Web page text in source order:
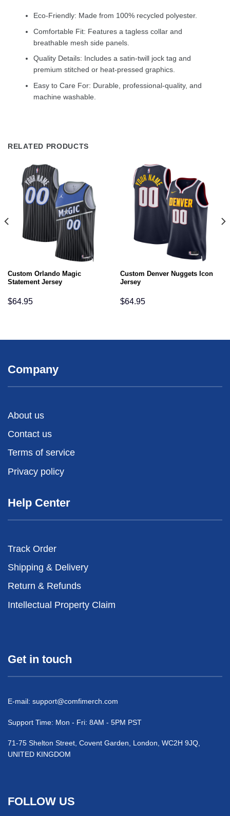
Eco-Friendly: Made from 100% recycled polyester.
Comfortable Fit: Features a tagless collar and
breathable mesh side panels.
Quality Details: Includes a satin-twill jock tag and
premium stitched or heat-pressed graphics.
Easy to Care For: Durable, professional-quality, and
machine washable.
RELATED PRODUCTS
Custom Orlando Magic
Statement Jersey
$64.95
Custom Denver Nuggets Icon
Jersey
$64.95
Company
About us
Contact us
Terms of service
Privacy policy
Help Center
Track Order
Shipping & Delivery
Return & Refunds
Intellectual Property Claim
Get in touch
E-mail: support@comfimerch.com
Support Time: Mon - Fri: 8AM - 5PM PST
71-75 Shelton Street, Covent Garden, London, WC2H 9JQ,
UNITED KINGDOM
FOLLOW US